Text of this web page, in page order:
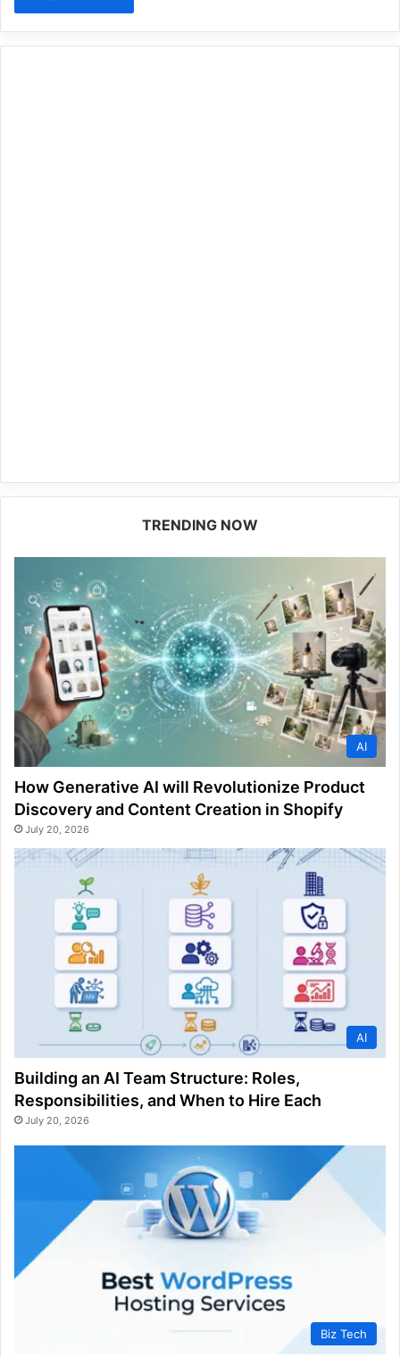
TRENDING NOW
AI
How Generative AI will Revolutionize Product
Discovery and Content Creation in Shopify
July 20, 2026
AI
Building an AI Team Structure: Roles,
Responsibilities, and When to Hire Each
July 20, 2026
Biz Tech